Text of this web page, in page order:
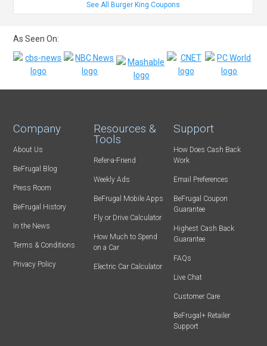
See All Burger King Coupons
As Seen On:
Company
About Us
BeFrugal Blog
Press Room
BeFrugal History
In the News
Terms & Conditions
Privacy Policy
Resources &
Tools
Refer-a-Friend
Weekly Ads
BeFrugal Mobile Apps
Fly or Drive Calculator
How Much to Spend
on a Car
Electric Car Calculator
Support
How Does Cash Back
Work
Email Preferences
BeFrugal Coupon
Guarantee
Highest Cash Back
Guarantee
FAQs
Live Chat
Customer Care
BeFrugal+ Retailer
Support